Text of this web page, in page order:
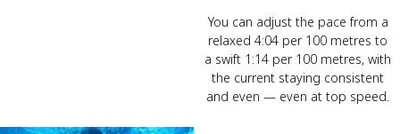
You can adjust the pace from a
relaxed 4:04 per 100 metres to
a swift 1:14 per 100 metres, with
the current staying consistent
and even — even at top speed.